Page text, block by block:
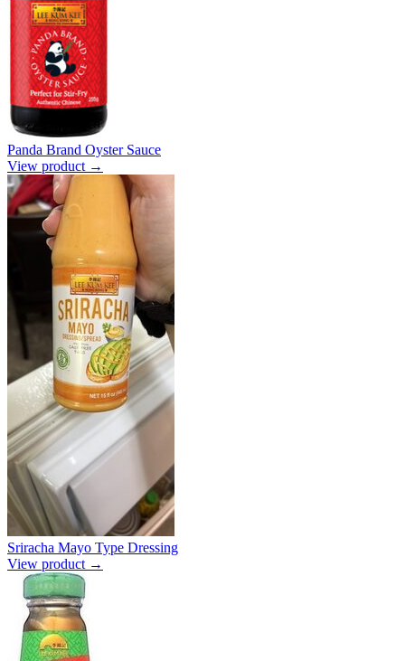
Panda Brand Oyster Sauce
View product →
Sriracha Mayo Type Dressing
View product →